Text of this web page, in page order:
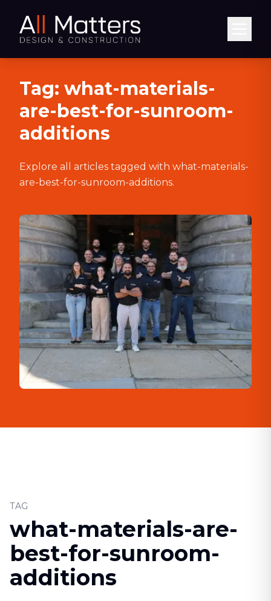
Tag: what-materials-
are-best-for-sunroom-
additions
Explore all articles tagged with what-materials-
are-best-for-sunroom-additions.
TAG
what-materials-are-
best-for-sunroom-
additions